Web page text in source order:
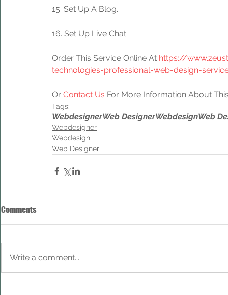
15. Set Up A Blog.
16. Set Up Live Chat.
Order This Service Online At https://
technologies-professional-web-design-
Or Contact Us For More Information About
Tags:
WebdesignerWeb DesignerWebdesignWeb
Webdesigner
Webdesign
Web Designer
Comments
Write a comment...